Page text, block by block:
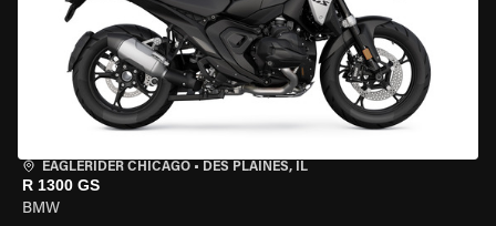
EAGLERIDER CHICAGO • DES PLAINES, IL
R 1300 GS
BMW